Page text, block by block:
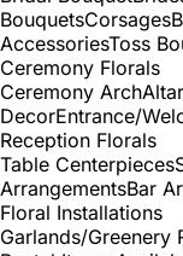
BouquetsCorsages
AccessoriesToss
Ceremony Florals
Ceremony Arch
DecorEntrance/
Reception Florals
Table Centerpieces
ArrangementsBar
Floral Installations
Garlands/Greenery